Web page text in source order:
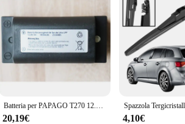
steel, these handles are designed to
it a perfect choice for both residential and
set, including all necessary hardware, making
these handles are versatile enough to fit a
Batteria per PAPAGO T270 12.8v T271 9.6v aspirapolvere ricaricabile pacco batteria al litio spazzante
20,19€ 4,10€